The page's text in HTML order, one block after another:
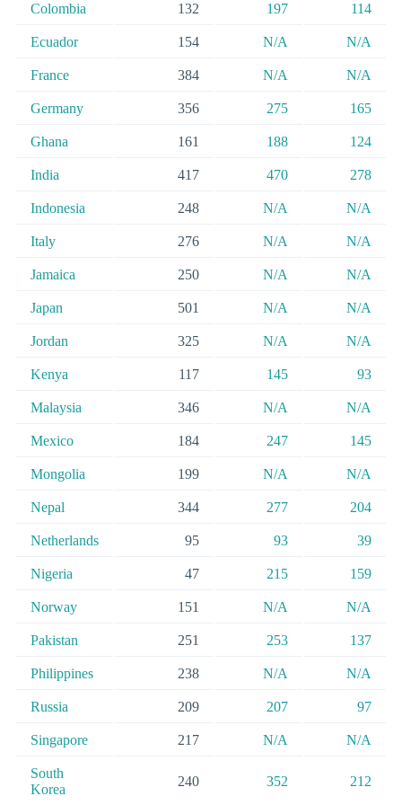
Colombia 132 197 114
Ecuador 154 N/A N/A
France 384 N/A N/A
Germany 356 275 165
Ghana 161 188 124
India 417 470 278
Indonesia 248 N/A N/A
Italy 276 N/A N/A
Jamaica 250 N/A N/A
Japan 501 N/A N/A
Jordan 325 N/A N/A
Kenya 117 145 93
Malaysia 346 N/A N/A
Mexico 184 247 145
Mongolia 199 N/A N/A
Nepal 344 277 204
Netherlands 95 93 39
Nigeria 47 215 159
Norway 151 N/A N/A
Pakistan 251 253 137
Philippines 238 N/A N/A
Russia 209 207 97
Singapore 217 N/A N/A
South
Korea
240 352 212